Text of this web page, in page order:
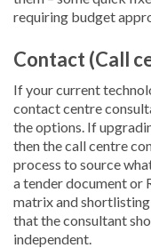
requiring budget
Contact (Call
If your current
contact centre
the options. If
then the call centre
process to source
a tender document or
matrix and
that the consultant
independent.